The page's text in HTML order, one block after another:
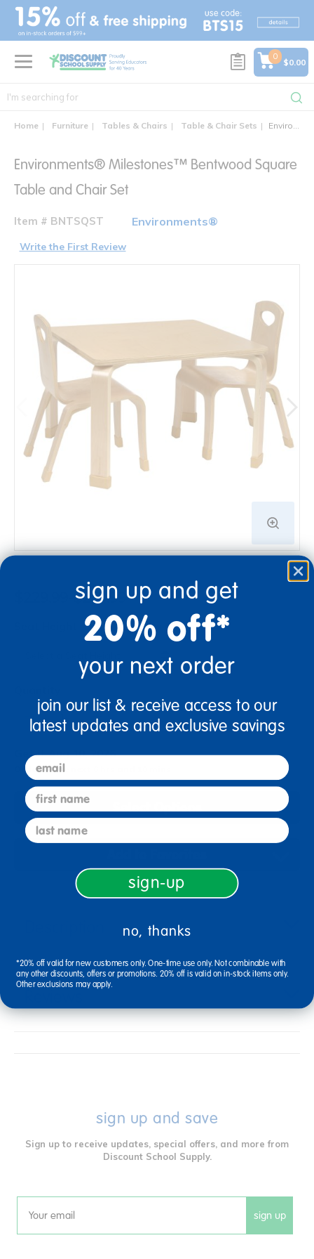
text.skipToContent
text.skipToNavigation
0
$0.00
Home Furniture Tables & Chairs Table & Chair Sets Environments® Milestones™ Bentwood Square Table and Chair Set
Environments® Milestones™ Bentwood Square
Table and Chair Set
Item # BNTSQST Environments®
Write the First Review
$229.99-$259.99
Select option to add to cart
+
Get it Aug 10, 2026
Order in the next 6 hrs and 10 mins
sign up and save
Sign up to receive updates, special offers, and more from
Discount School Supply.
Email sign up
sign up and get
20% off*
your next order
join our list & receive access to our
latest updates and exclusive savings
email
first name
last name
sign-up
no, thanks
*20% off valid for new customers only. One-time use only. Not combinable with
any other discounts, offers or promotions. 20% off is valid on in-stock items only.
Other exclusions may apply.